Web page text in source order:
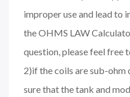
improper use and lead to
the OHMS LAW
question, please feel free
2)if the coils are sub-ohm
sure that the tank and